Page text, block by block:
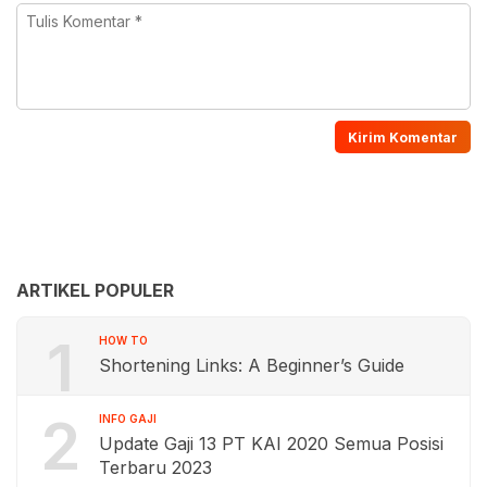
ARTIKEL POPULER
1 HOW TO
Shortening Links: A Beginner’s Guide
2 INFO GAJI
Update Gaji 13 PT KAI 2020 Semua Posisi
Terbaru 2023